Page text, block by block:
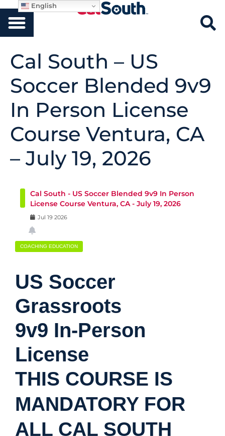
Cal South – US
Soccer Blended 9v9
In Person License
Course Ventura, CA
– July 19, 2026
Cal South - US Soccer Blended 9v9 In Person
License Course Ventura, CA - July 19, 2026
Jul 19 2026
COACHING EDUCATION
US Soccer
Grassroots
9v9 In-Person
License
THIS COURSE IS
MANDATORY FOR
ALL CAL SOUTH
English